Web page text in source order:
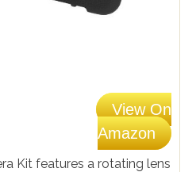
iPhone news
Gadgets
Electronics
Gaming
View On
Amazon
Kit features a rotating lens